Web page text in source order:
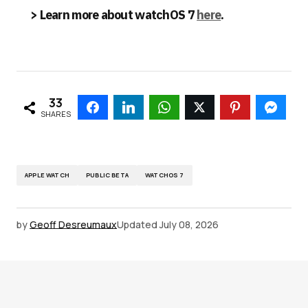
> Learn more about watchOS 7here.
33
SHARES
APPLE WATCH PUBLIC BETA WATCHOS 7
byGeoff DesreumauxUpdated July 08, 2026